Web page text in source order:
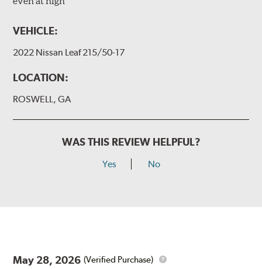
VEHICLE:
2022 Nissan Leaf 215/50-17
LOCATION:
ROSWELL, GA
WAS THIS REVIEW HELPFUL?
Yes No
May 28, 2026 (Verified Purchase)